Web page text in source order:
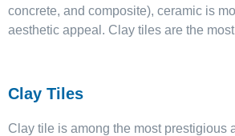
concrete, and composite), ceramic is
aesthetic appeal. Clay tiles are the
Clay Tiles
Clay tile is among the most prestigious